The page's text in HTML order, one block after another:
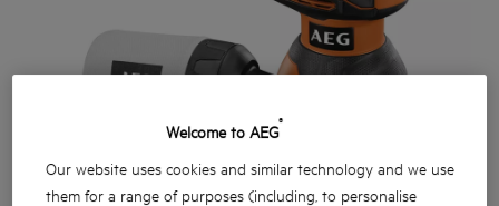
Welcome to AEG®
Our website uses cookies and similar technology and we use
them for a range of purposes (including, to personalise